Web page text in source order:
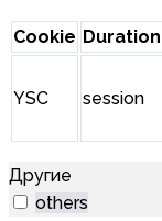
Cookie Duration
YSC session
Другие
others